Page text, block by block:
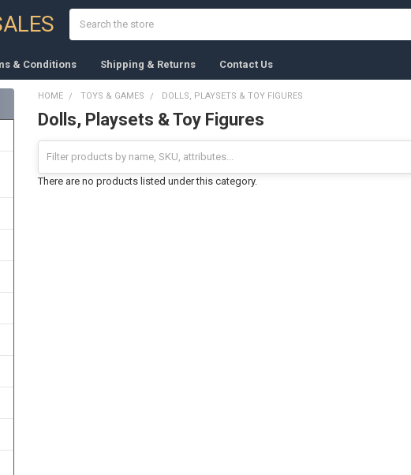
& Conditions Shipping & Returns Contact Us
HOME TOYS & GAMES DOLLS, PLAYSETS & TOY FIGURES
Dolls, Playsets & Toy Figures
There are no products listed under this category.